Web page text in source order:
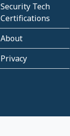
Security Tech
Certifications
About
Privacy